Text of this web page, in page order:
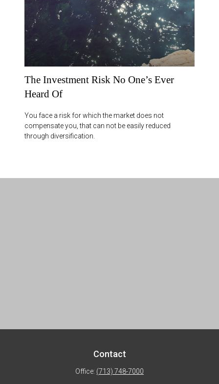
The Investment Risk No One’s Ever
Heard Of
You face a risk for which the market does not
compensate you, that can not be easily reduced
through diversification.
Contact
Office: (713) 748-7000